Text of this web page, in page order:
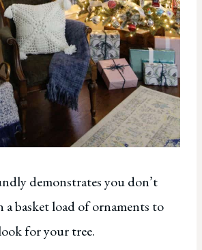
demonstrates you don’t
a basket load of ornaments to
for your tree.